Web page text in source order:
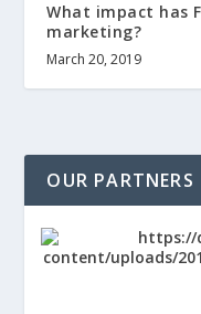
What impact has
marketing?
March 20, 2019
OUR PARTNERS